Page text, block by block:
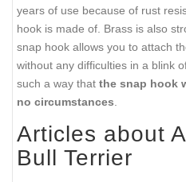
years of use because of rust
hook is made of. Brass is also
snap hook allows you to attach
without any difficulties in a blink
such a way that the snap hook
no circumstances.
Articles about
Bull Terrier